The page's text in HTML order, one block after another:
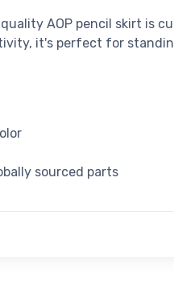
AOP pencil skirt is
it's perfect for
sourced parts